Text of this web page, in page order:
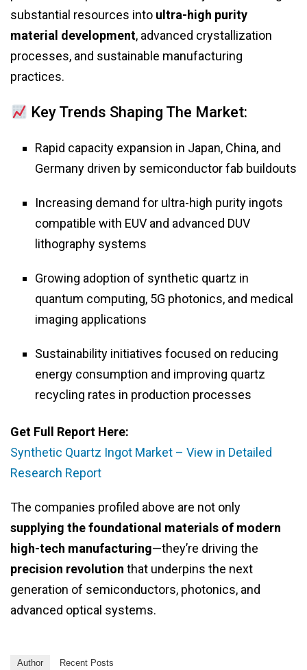
substantial resources into ultra-high purity
material development, advanced crystallization
processes, and sustainable manufacturing
practices.
Key Trends Shaping The Market:
Rapid capacity expansion in Japan, China, and
Germany driven by semiconductor fab buildouts
Increasing demand for ultra-high purity ingots
compatible with EUV and advanced DUV
lithography systems
Growing adoption of synthetic quartz in
quantum computing, 5G photonics, and medical
imaging applications
Sustainability initiatives focused on reducing
energy consumption and improving quartz
recycling rates in production processes
Get Full Report Here:
Synthetic Quartz Ingot Market – View in Detailed
Research Report
The companies profiled above are not only
supplying the foundational materials of modern
high-tech manufacturing—they’re driving the
precision revolution that underpins the next
generation of semiconductors, photonics, and
advanced optical systems.
Author Recent Posts